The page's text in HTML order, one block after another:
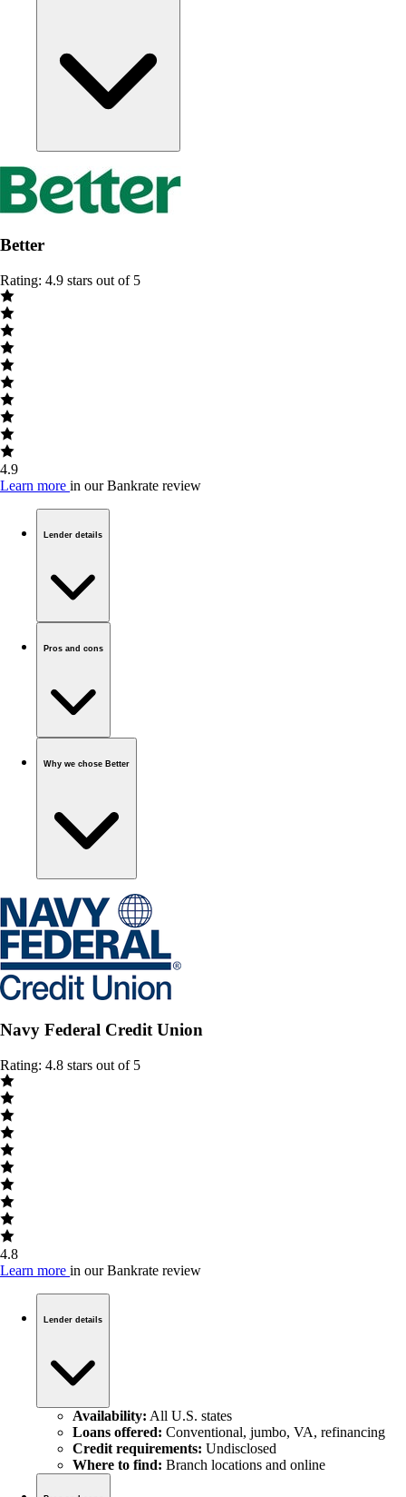
Better
Rating: 4.9 stars out of 5
4.9
Learn more in our Bankrate review
Lender details
Pros and cons
Why we chose Better
Navy Federal Credit Union
Rating: 4.8 stars out of 5
4.8
Learn more in our Bankrate review
Lender details
Availability: All U.S. states
Loans offered: Conventional, jumbo, VA, refinancing
Credit requirements: Undisclosed
Where to find: Branch locations and online